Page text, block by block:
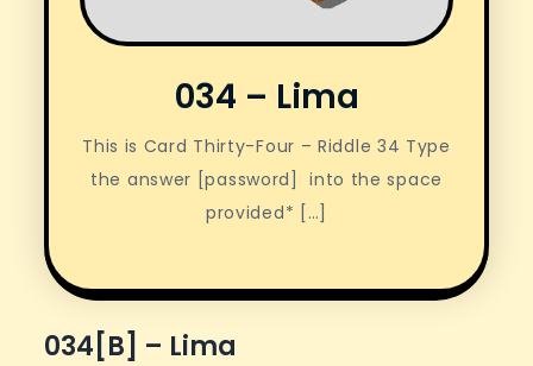
034 – Lima
This is Card Thirty-Four – Riddle 34 Type
the answer [password] into the space
provided* […]
034[b] – Lima